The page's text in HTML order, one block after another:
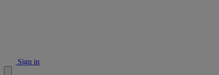
Sign in